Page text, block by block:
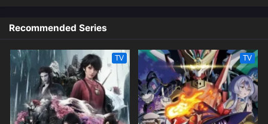
Recommended Series
TV TV